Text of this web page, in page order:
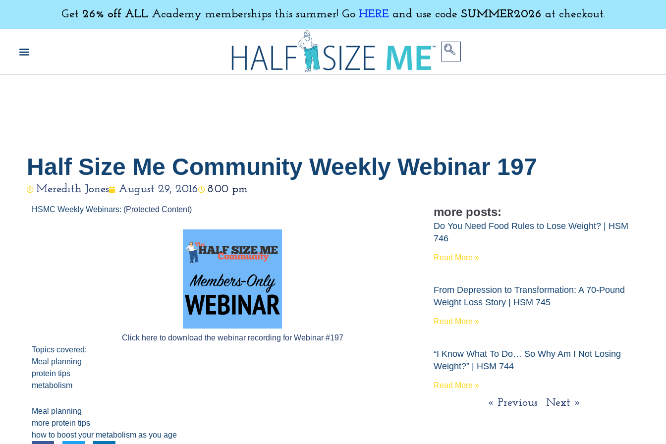
Get 26% off ALL Academy memberships this summer! Go HERE and use code SUMMER2026 at checkout.
Half Size Me Community Weekly Webinar 197
Meredith Jones August 29, 2016 8:00 pm
HSMC Weekly Webinars: (Protected Content)
Click here to download the webinar recording for Webinar #197
Topics covered:
Meal planning
protein tips
metabolism
Meal planning
more protein tips
how to boost your metabolism as you age
more posts:
Do You Need Food Rules to Lose Weight? | HSM
746
Read More »
From Depression to Transformation: A 70-Pound
Weight Loss Story | HSM 745
Read More »
“I Know What To Do… So Why Am I Not Losing
Weight?” | HSM 744
Read More »
« Previous Next »